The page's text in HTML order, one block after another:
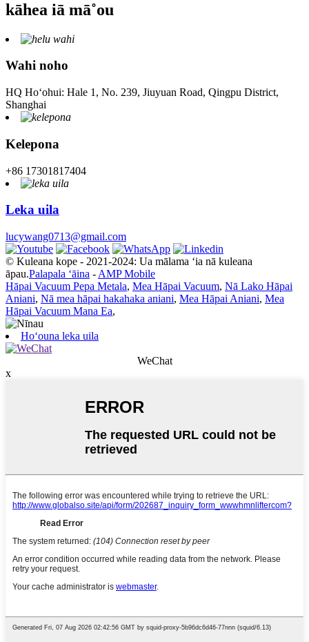
kāhea iā mā˚ou
Wahi noho
HQ Hoʻohui: Hale 1, No. 239, Jiuyuan Road, Qingpu District,
Shanghai
Kelepona
+86 17301817404
Leka uila
lucywang0713@gmail.com
© Kuleana kope - 2021-2024: Ua mālama ʻia nā kuleana
āpau.Palapala ʻāina - AMP Mobile
Hāpai Vacuum Pepa Metala, Mea Hāpai Vacuum, Nā Lako Hāpai
Aniani, Nā mea hāpai hakahaka aniani, Mea Hāpai Aniani, Mea
Hāpai Vacuum Mana Ea,
Hoʻouna leka uila
WeChat
x